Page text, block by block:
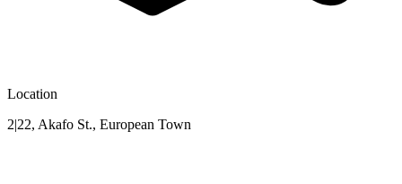
Location
2|22, Akafo St., European Town